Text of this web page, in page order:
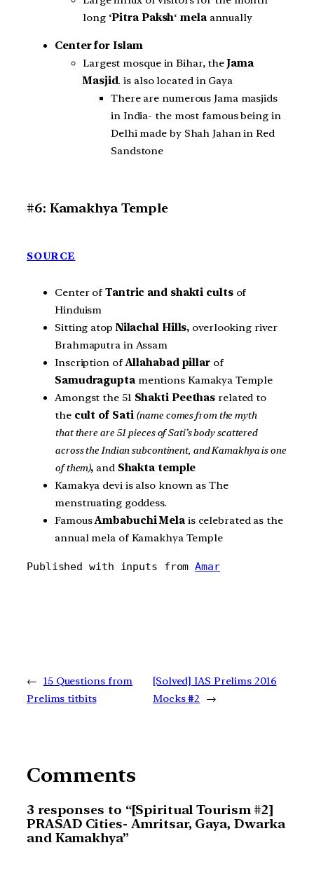
long ‘Pitra Paksh‘melaannually
Center for Islam
Largest mosque in Bihar, theJama
Masjid. is also located in Gaya
There are numerous Jama masjids
in India- the most famous being in
Delhi made by Shah Jahan in Red
Sandstone
#6: Kamakhya Temple
SOURCE
Center of Tantric and shakti cultsof
Hinduism
Sitting atop Nilachal Hills, overlooking river
Brahmaputra in Assam
Inscription ofAllahabad pillarof
Samudraguptamentions Kamakya Temple
Amongst the 51 Shakti Peethas related to
the cult of Sati (name comes from the myth
that there are 51 pieces of Sati’s body scattered
across the Indian subcontinent, and Kamakhya is one
of them), and Shakta temple
Kamakya devi is also known as The
menstruating goddess.
FamousAmbabuchi Melais celebrated as the
annual mela of Kamakhya Temple
Published with inputs from Amar
← 15 Questions from
Prelims titbits
[Solved] IAS Prelims 2016
Mocks #2
→
Comments
3 responses to “[Spiritual Tourism #2]
PRASAD Cities- Amritsar, Gaya, Dwarka
and Kamakhya”